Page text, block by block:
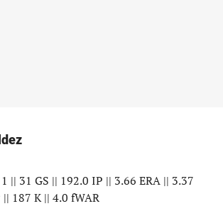
|| 31 GS || 192.0 IP || 3.66 ERA || 3.37
187 K || 4.0 fWAR